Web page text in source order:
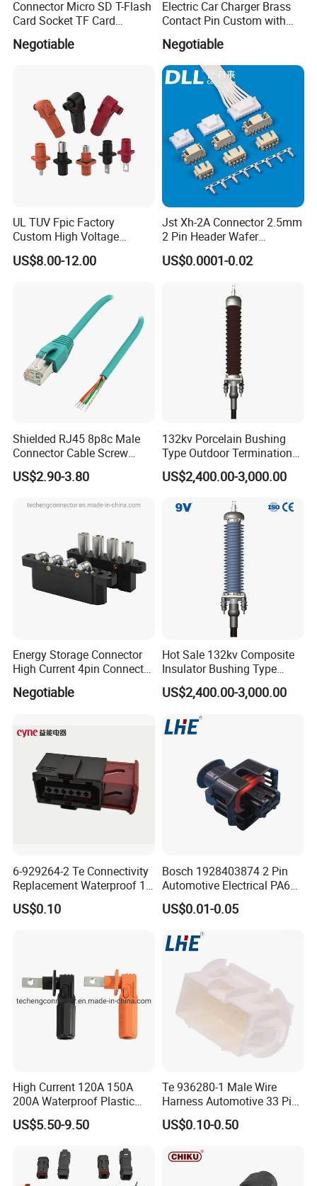
your sample and drawing to us.We will
reply you as soon as possible.
Connector Micro SD T-Flash
Card Socket TF Card
Connector for Mobile
Negotiable
Electric Car Charger Brass
Contact Pin Custom with
Negotiable
UL TUV Fpic Factory
Custom High Voltage
Connector Power Battery
Energy Storage Connector
US$8.00-12.00
Jst Xh-2A Connector 2.5mm
2 Pin Header Wafer
Housiong Connector Female
US$0.0001-0.02
Shielded RJ45 8p8c Male
Connector Cable Screw
Termination Ethernet
Network Wire
US$2.90-3.80
132kv Porcelain Bushing
Type Outdoor Termination
Medium Voltage Cable
Termination
US$2,400.00-3,000.00
Energy Storage Connector
High Current 4pin Connector
Bend Angle for Panel Mount
Negotiable
Hot Sale 132kv Composite
Insulator Bushing Type
Outdoor Installed
Termination High Voltage
Joint
US$2,400.00-3,000.00
6-929264-2 Te Connectivity
Replacement Waterproof 12
Pin Automotive ECU Wire
Connector Housing
US$0.10
Bosch 1928403874 2 Pin
Automotive Electrical PA66
GF30 Hyundai Connector
US$0.01-0.05
High Current 120A 150A
200A Waterproof Plastic
Case Single Core New
Energy Battery Storage
US$5.50-9.50
Te 936280-1 Male Wire
Harness Automotive 33 Pin
Connector
US$0.10-0.50